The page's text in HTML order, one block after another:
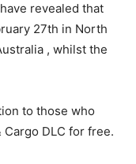
have revealed that
27th in North
, whilst the
to those who
DLC for free.